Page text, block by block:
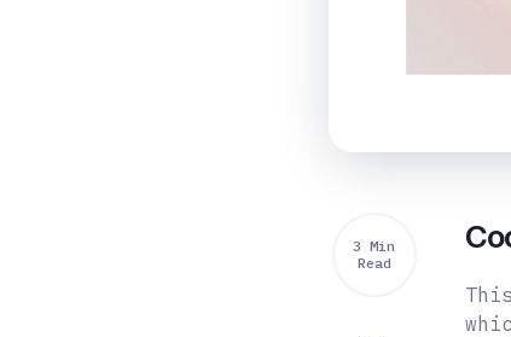
3 Min
Read